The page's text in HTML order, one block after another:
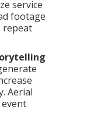
service
footage
repeat
Aerial